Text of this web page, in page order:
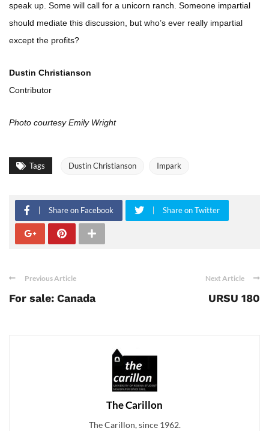
speak up. Some will call for a unicorn ranch. Someone impartial
should mediate this discussion, but who’s ever really impartial
except the profits?
Dustin Christianson
Contributor
Photo courtesy Emily Wright
Tags Dustin Christianson Impark
Share on Facebook Share on Twitter
Previous Article
For sale: Canada
Next Article
URSU 180
The Carillon
The Carillon, since 1962.